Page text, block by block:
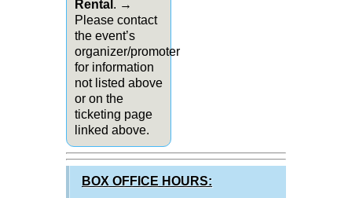
Rental . →
Please contact
the event’s
organizer/promoter
for information
not listed above
or on the
ticketing page
linked above.
BOX OFFICE HOURS: